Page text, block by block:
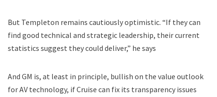
But Templeton remains cautiously optimistic. “If they can
find good technical and strategic leadership, their current
statistics suggest they could deliver,” he says
And GM is, at least in principle, bullish on the value outlook
for AV technology, if Cruise can fix its transparency issues